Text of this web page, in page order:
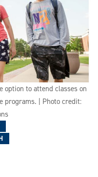
option to attend classes on
programs. | Photo credit: